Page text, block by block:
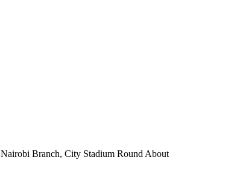
Nairobi Branch, City Stadium Round About